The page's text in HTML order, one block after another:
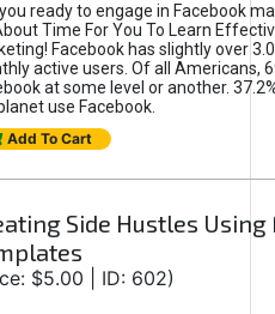
ready to engage in Facebook
Time For You To Learn
Facebook has slightly over
active users. Of all Americans,
at some level or another.
use Facebook.
Add To Cart
Side Hustles
$5.00 | ID: 602)